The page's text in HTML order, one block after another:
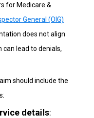
for Medicare &
General (OIG)
does not align
lead to denials,
should include the
details: